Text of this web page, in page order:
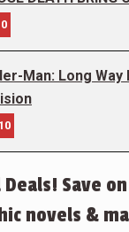
Man: Long Way
Deals! Save
novels &